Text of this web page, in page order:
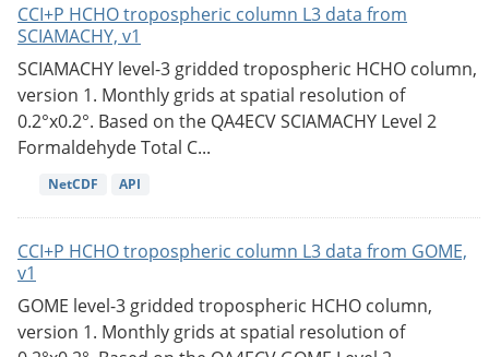
CCI+P HCHO tropospheric column L3 data from
SCIAMACHY, v1
SCIAMACHY level-3 gridded tropospheric HCHO column,
version 1. Monthly grids at spatial resolution of
0.2°x0.2°. Based on the QA4ECV SCIAMACHY Level 2
Formaldehyde Total C...
NetCDF API
CCI+P HCHO tropospheric column L3 data from GOME,
v1
GOME level-3 gridded tropospheric HCHO column,
version 1. Monthly grids at spatial resolution of